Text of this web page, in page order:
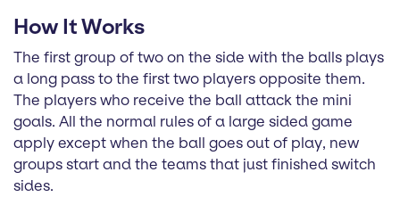
How It Works
The first group of two on the side with the balls plays
a long pass to the first two players opposite them.
The players who receive the ball attack the mini
goals. All the normal rules of a large sided game
apply except when the ball goes out of play, new
groups start and the teams that just finished switch
sides.